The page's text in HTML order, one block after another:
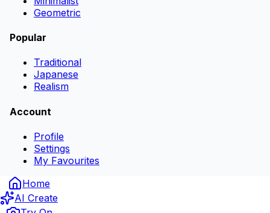
Geometric
Popular
Traditional
Japanese
Realism
Account
Profile
Settings
My Favourites
Home
AI Create